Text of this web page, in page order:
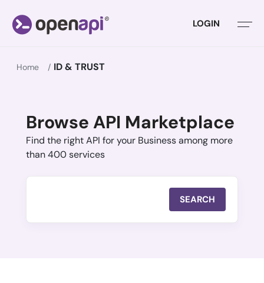
LOGIN
Home ID & TRUST
Browse API Marketplace
Find the right API for your Business among more
than 400 services
SEARCH